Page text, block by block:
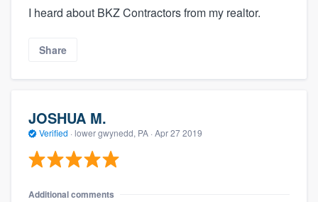
I heard about BKZ Contractors from my realtor.
Share
JOSHUA M.
Verified · lower gwynedd, PA · Apr 27 2019
Additional comments